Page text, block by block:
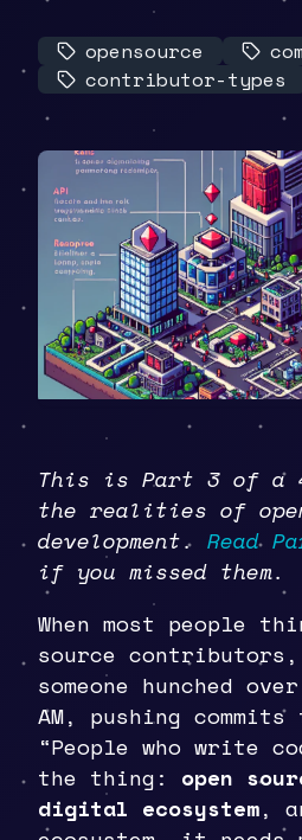
opensource
contributor-types
This is Part 3 of a
the realities of
development. Read
if you missed them.
When most people
source
someone hunched
AM, pushing
“People who write
the thing: open
digital ecosystem,